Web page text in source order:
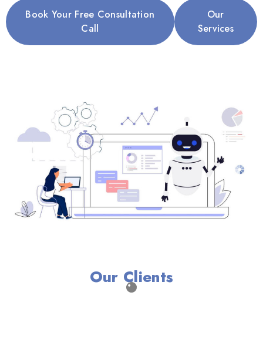
Book Your Free Consultation
Call
Our
Services
Our Clients